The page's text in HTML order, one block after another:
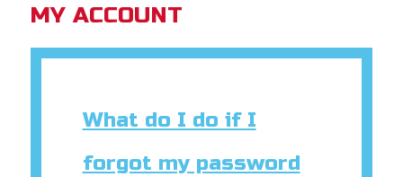
MY ACCOUNT
What do I do if I
forgot my password